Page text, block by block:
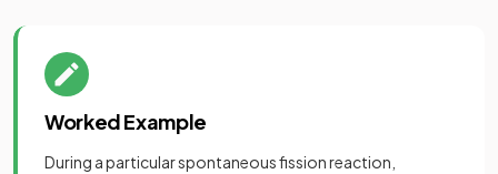
Worked Example
During a particular spontaneous fission reaction,